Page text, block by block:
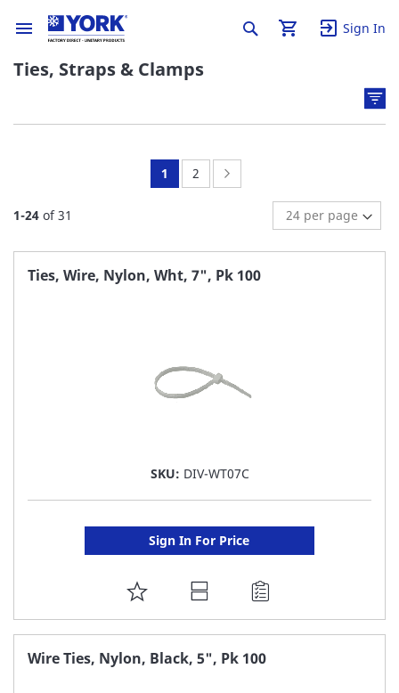
Sign In
Ties, Straps & Clamps
1-24 of31
You're
page
1 Page:
2
Ties, Wire, Nylon, Wht, 7", Pk 100
SKU: DIV-WT07C
Sign In For Price
ADD
TO
FAVORITE
Wire Ties, Nylon, Black, 5", Pk 100